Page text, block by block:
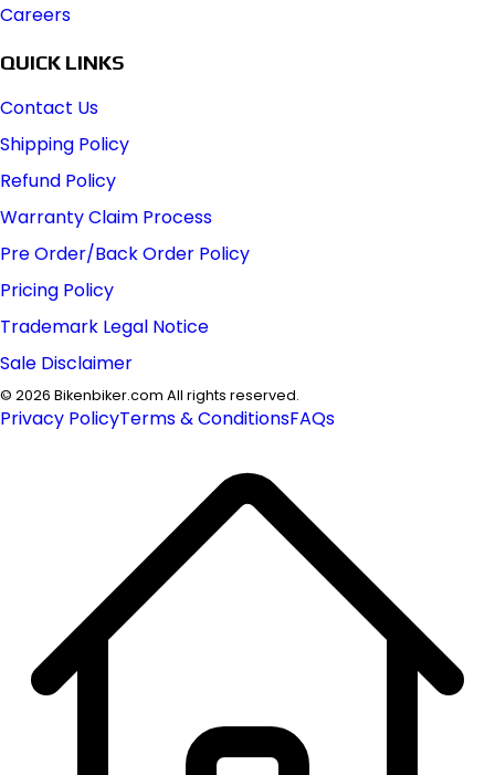
Careers
QUICK LINKS
Contact Us
Shipping Policy
Refund Policy
Warranty Claim Process
Pre Order/Back Order Policy
Pricing Policy
Trademark Legal Notice
Sale Disclaimer
© 2026 Bikenbiker.com All rights reserved.
Privacy PolicyTerms & ConditionsFAQs